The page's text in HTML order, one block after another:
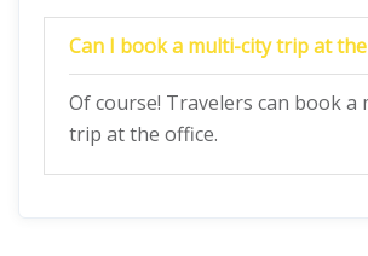
Can I book a multi-city trip at
Of course! Travelers can book a
trip at the office.